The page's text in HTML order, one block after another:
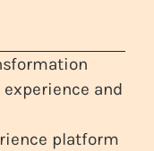
and
platform